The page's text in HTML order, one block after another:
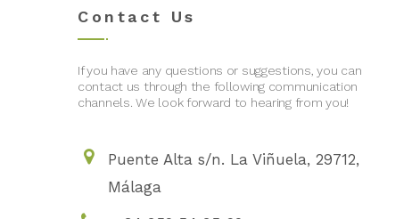
Contact Us
If you have any questions or suggestions, you can
contact us through the following communication
channels. We look forward to hearing from you!
Puente Alta s/n. La Viñuela, 29712,
Málaga